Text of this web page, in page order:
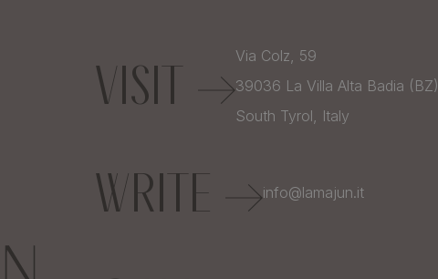
VISIT
Via Colz, 59
39036 La Villa Alta Badia (BZ)
South Tyrol, Italy
WRITE info@lamajun.it